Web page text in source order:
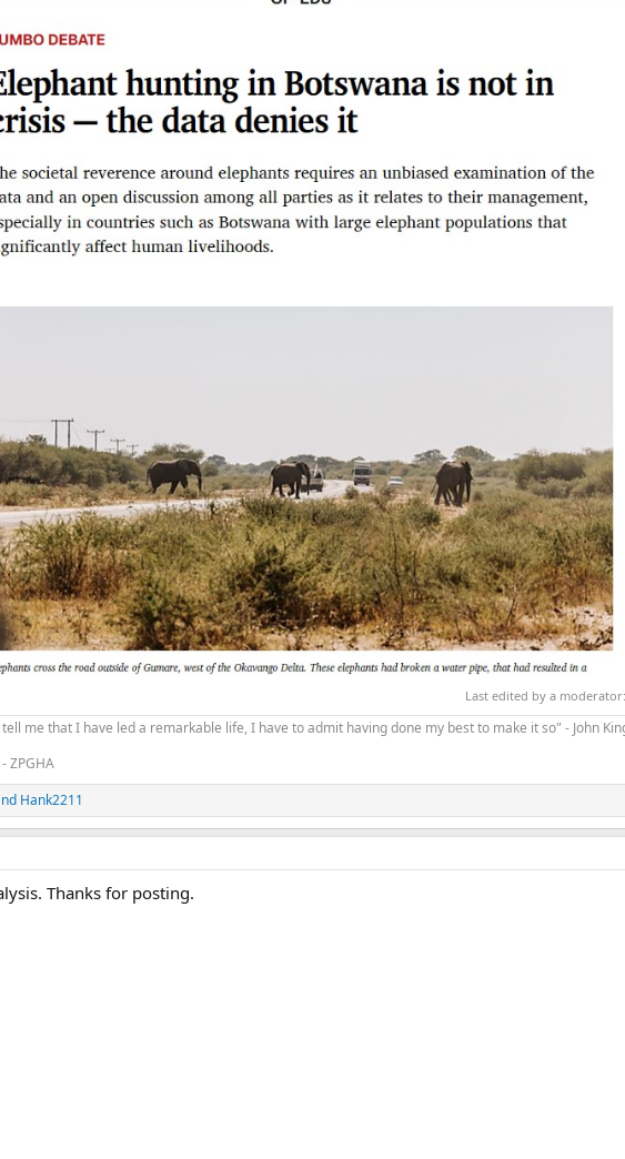
Last edited by a
me that I have led a remarkable life, I have to admit having done my best to make it so" - John
ZPGHA
Hank2211
Thanks for posting.